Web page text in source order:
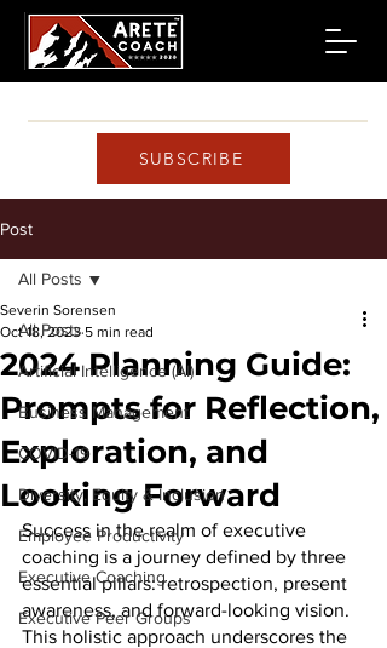
SUBSCRIBE
Post
All Posts
Artificial Intelligence (AI)
Business Management
COVID-19
Diversity, Equity & Inclusion
Employee Productivity
Executive Coaching
Executive Peer Groups
All Posts
2024 Planning Guide:
Prompts for Reflection,
Exploration, and
Looking Forward
Severin Sorensen
Oct 18, 2023 5 min read
Success in the realm of executive
coaching is a journey defined by three
essential pillars: retrospection, present
awareness, and forward-looking vision.
This holistic approach underscores the